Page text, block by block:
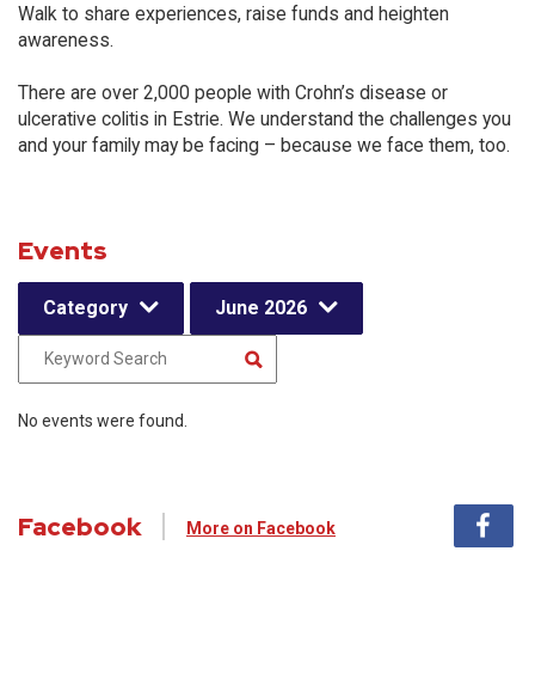
Walk to share experiences, raise funds and heighten
awareness.
There are over 2,000 people with Crohn’s disease or
ulcerative colitis in Estrie. We understand the challenges you
and your family may be facing – because we face them, too.
Events
Category June 2026
No events were found.
Facebook More on Facebook